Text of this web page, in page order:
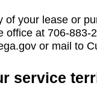
of your lease or
office at 706-
or mail to
service